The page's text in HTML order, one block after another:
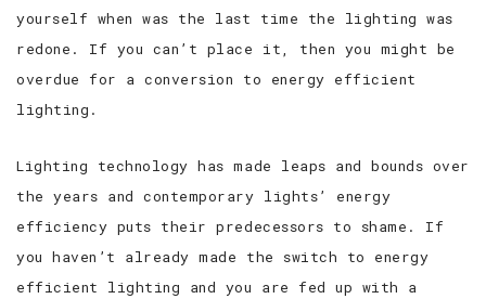
yourself when was the last time the lighting was
redone. If you can’t place it, then you might be
overdue for a conversion to energy efficient
lighting.
Lighting technology has made leaps and bounds over
the years and contemporary lights’ energy
efficiency puts their predecessors to shame. If
you haven’t already made the switch to energy
efficient lighting and you are fed up with a